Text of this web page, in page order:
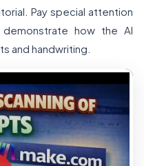
Pay special attention
how the AI
and handwriting.